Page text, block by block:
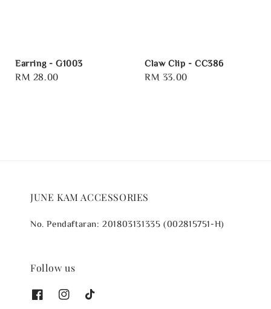
Earring - G1003
Regular
RM 28.00
Claw Clip - CC386
Regular
RM 33.00
JUNE KAM ACCESSORIES
No. Pendaftaran: 201803131335 (002815751-H)
Follow us